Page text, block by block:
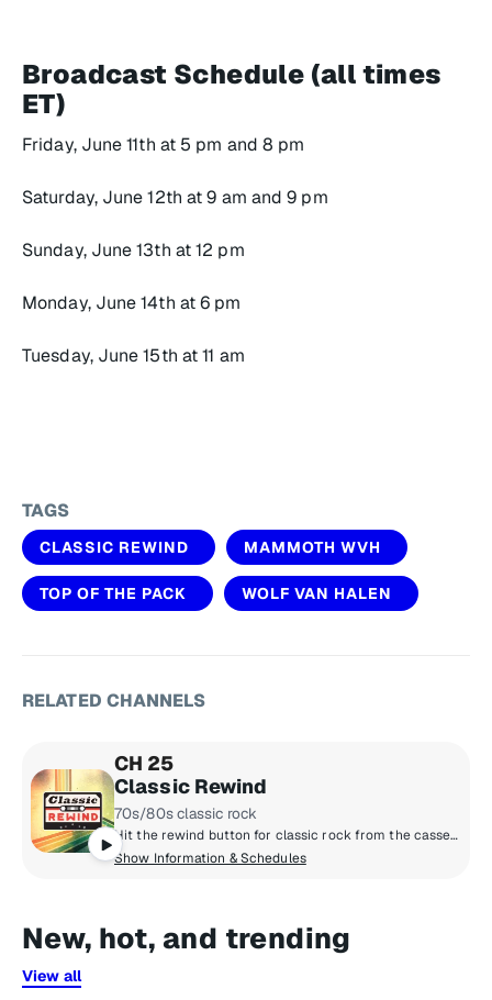
Broadcast Schedule (all times
ET)
Friday, June 11th at 5 pm and 8 pm
Saturday, June 12th at 9 am and 9 pm
Sunday, June 13th at 12 pm
Monday, June 14th at 6 pm
Tuesday, June 15th at 11 am
TAGS
CLASSIC REWIND MAMMOTH WVH
TOP OF THE PACK WOLF VAN HALEN
RELATED CHANNELS
CH 25
Classic Rewind
70s/80s classic rock
Hit the rewind button for classic rock from the cassette era: Boston, Van Halen, the Cars, Journey, Fleetwood Mac, Foreigner and more, all from the late 70s and 80s. Adding context to the tunes are marquee hosts Kristine Stone, Rachel Steele and MTV legends Alan Hunter and Mark Goodman.
Show Information & Schedules
New, hot, and trending
View all